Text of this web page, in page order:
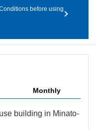
before using
Monthly
building in Minato-